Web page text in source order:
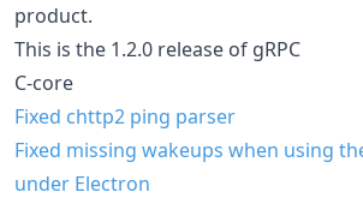
product.
This is the 1.2.0 release of gRPC
C-core
Fixed chttp2 ping parser
Fixed missing wakeups when using
under Electron